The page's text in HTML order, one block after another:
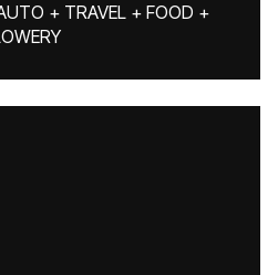
+ TRAVEL + FOOD +